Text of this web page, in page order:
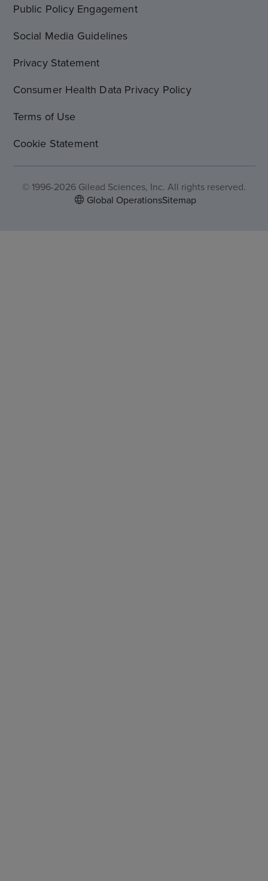
Public Policy Engagement
Social Media Guidelines
Privacy Statement
Consumer Health Data Privacy Policy
Terms of Use
Cookie Statement
© 1996-2026 Gilead Sciences, Inc. All rights reserved.
Global OperationsSitemap